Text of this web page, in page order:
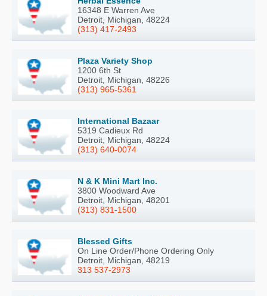
16348 E Warren Ave
Detroit, Michigan, 48224
(313) 417-2493
Plaza Variety Shop
1200 6th St
Detroit, Michigan, 48226
(313) 965-5361
International Bazaar
5319 Cadieux Rd
Detroit, Michigan, 48224
(313) 640-0074
N & K Mini Mart Inc.
3800 Woodward Ave
Detroit, Michigan, 48201
(313) 831-1500
Blessed Gifts
On Line Order/Phone Ordering Only
Detroit, Michigan, 48219
313 537-2973